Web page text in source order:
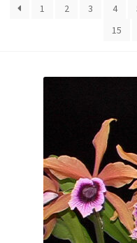
1 2 3 4
15